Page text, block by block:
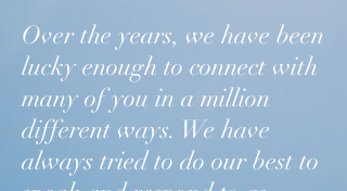
Over the years, we have been
lucky enough to connect with
many of you in a million
different ways. We have
always tried to do our best to